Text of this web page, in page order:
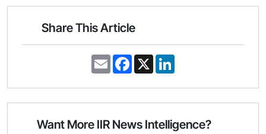
Share This Article
E
m
i
F
e
o
k
X
k
d
n
Want More IIR News Intelligence?